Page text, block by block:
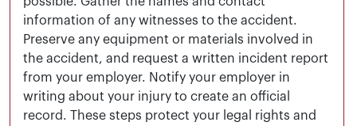
information of any witnesses to the accident.
Preserve any equipment or materials involved in
the accident, and request a written incident report
from your employer. Notify your employer in
writing about your injury to create an official
record. These steps protect your legal rights and